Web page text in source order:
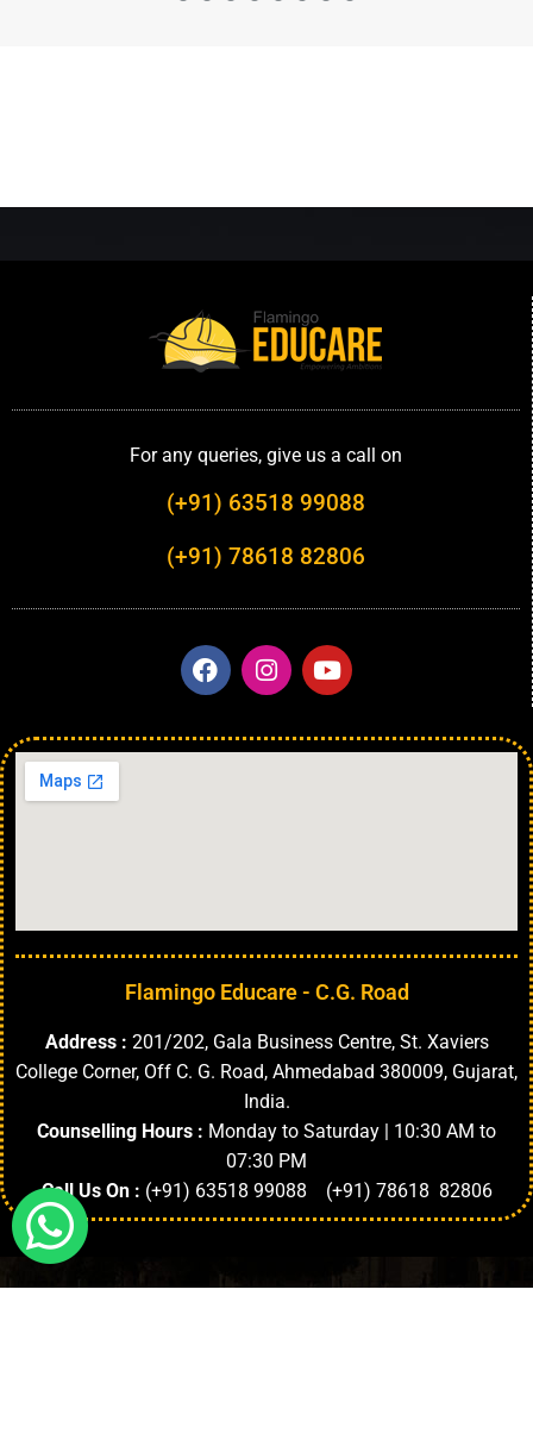
For any queries, give us a call on
(+91) 63518 99088
(+91) 78618 82806
Flamingo Educare - C.G. Road
Address : 201/202, Gala Business Centre, St. Xaviers
College Corner, Off C. G. Road, Ahmedabad 380009, Gujarat,
India.
Counselling Hours : Monday to Saturday | 10:30 AM to
07:30 PM
Call Us On : (+91) 63518 99088 (+91) 78618 82806